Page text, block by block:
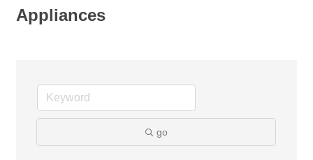
Appliances
go